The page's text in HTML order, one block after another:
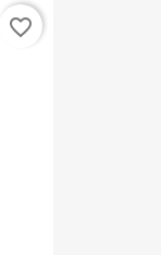
favorite_border